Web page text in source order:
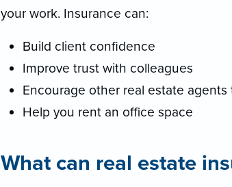
your work. Insurance can:
Build client confidence
Improve trust with colleagues
Encourage other real estate
Help you rent an office space
What can real estate